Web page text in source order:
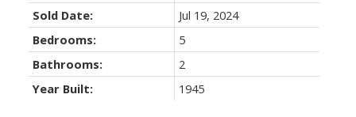
Sold Date:
Jul 19, 2024
Bedrooms:
5
Bathrooms:
2
Year Built:
1945